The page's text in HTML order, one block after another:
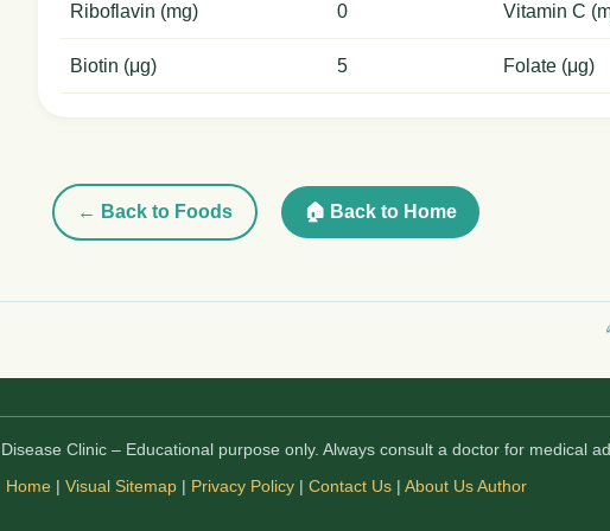
Riboflavin (mg) 0 Vitamin C
Biotin (μg) 5 Folate (μg)
← Back to Foods 🏠 Back to Home
Clinic – Educational purpose only. Always consult a doctor for medical
Home| Visual Sitemap| Privacy Policy| Contact Us| About Us Author